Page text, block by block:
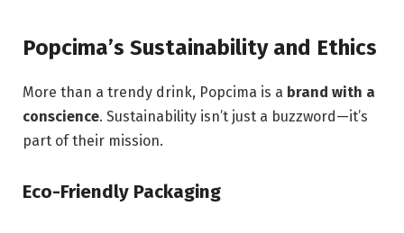
Popcima’s Sustainability and Ethics
More than a trendy drink, Popcima is a brand with a
conscience. Sustainability isn’t just a buzzword—it’s
part of their mission.
Eco-Friendly Packaging